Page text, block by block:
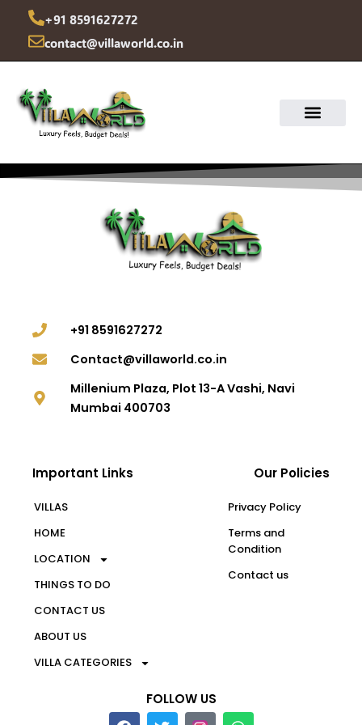
content
+91 8591627272
contact@villaworld.co.in
+91 8591627272
Contact@villaworld.co.in
Millenium Plaza, Plot 13-A Vashi, Navi
Mumbai 400703
Important Links
VILLAS
HOME
LOCATION
THINGS TO DO
CONTACT US
ABOUT US
VILLA CATEGORIES
Our Policies
Privacy Policy
Terms and
Condition
Contact us
FOLLOW US
F T W